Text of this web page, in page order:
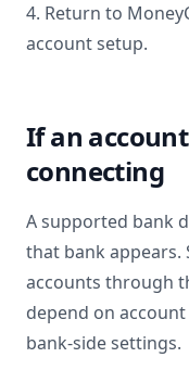
4. Return to
account setup.
If an
connecting
A supported bank
that bank appears.
accounts through
depend on
bank-side settings.